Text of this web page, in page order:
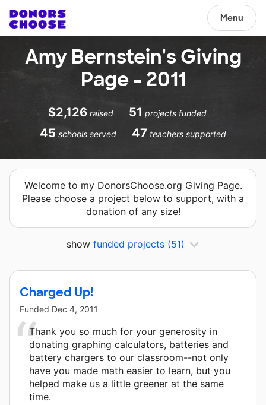
Menu
Amy Bernstein's Giving
Page - 2011
$2,126 raised 51 projects funded
45 schools served 47 teachers supported
Welcome to my DonorsChoose.org Giving Page.
Please choose a project below to support, with a
donation of any size!
show funded projects (51)
Charged Up!
Funded Dec 4, 2011
Thank you so much for your generosity in
donating graphing calculators, batteries and
battery chargers to our classroom--not only
have you made math easier to learn, but you
helped make us a little greener at the same
time.